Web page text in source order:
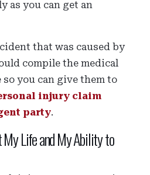
as you can get an
that was caused by
compile the medical
so you can give them to
injury claim
party.
Life and My Ability to